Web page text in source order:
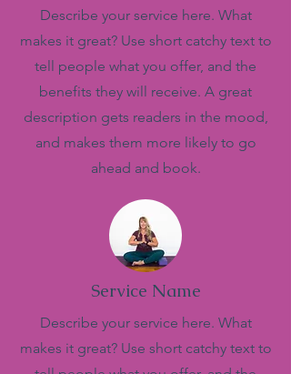
Describe your service here. What
makes it great? Use short catchy text to
tell people what you offer, and the
benefits they will receive. A great
description gets readers in the mood,
and makes them more likely to go
ahead and book.
Service Name
Describe your service here. What
makes it great? Use short catchy text to